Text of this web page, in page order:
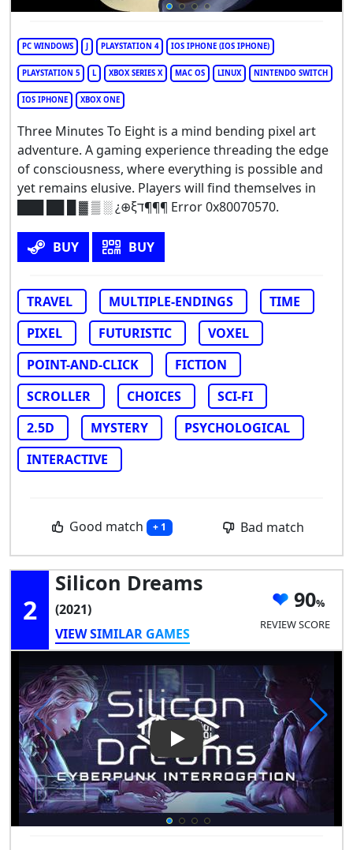
PC WINDOWS PLAYSTATION 4 IOS IPHONE (IOS IPHONE)
PLAYSTATION 5 L XBOX SERIES X MAC OS LINUX NINTENDO SWITCH
IOS IPHONE XBOX ONE
Three Minutes To Eight is a mind bending pixel art
adventure. A gaming experience threading the edge
of consciousness, where everything is possible and
yet remains elusive. Players will find themselves in
███ ██ █ ▓ ▒ ░ ¿⊕ξד¶¶¶ Error 0x80070570.
BUY BUY
TRAVEL MULTIPLE-ENDINGS
TIME
PIXEL
FUTURISTIC
VOXEL
POINT-AND-CLICK
FICTION
SCROLLER
CHOICES
SCI-FI
2.5D
MYSTERY
PSYCHOLOGICAL
INTERACTIVE
Good match + 1 Bad match
2
Silicon Dreams
(2021)
VIEW SIMILAR GAMES
90
REVIEW SCORE
Play Video: Silicon Dreams